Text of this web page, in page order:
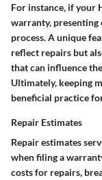
For instance, if your
warranty, presenting
process. A unique
reflect repairs but
that can influence
Ultimately, keeping
beneficial practice
Repair Estimates
Repair estimates
when filing a
costs for repairs,